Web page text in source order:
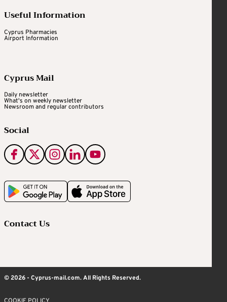
Useful Information
Cyprus Pharmacies
Airport Information
Cyprus Mail
Daily newsletter
What's on weekly newsletter
Newsroom and regular contributors
Social
Contact Us
© 2026 - Cyprus-mail.com. All Rights Reserved.